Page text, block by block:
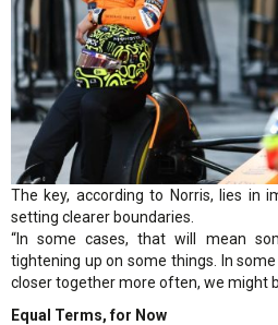
The key, according to Norris, lies in
setting clearer boundaries.
“In some cases, that will mean
tightening up on some things. In
closer together more often, we might
Equal Terms, for Now